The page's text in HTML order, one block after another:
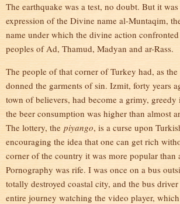
The earthquake was a test, no doubt. But it
expression of the Divine name al-Muntaqim,
name under which the divine action
peoples of Ad, Thamud, Madyan and ar-Rass.
The people of that corner of Turkey had, as the
donned the garments of sin. Izmit, forty years
town of believers, had become a grimy,
the beer consumption was higher than almost
The lottery, the piyango, is a curse upon
encouraging the idea that one can get rich
corner of the country it was more popular than
Pornography was rife. I was once on a bus
totally destroyed coastal city, and the bus
entire journey watching the video player,